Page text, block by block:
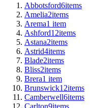
Abbotsford6items
Amelia2items
Arema1 item
Ashford12items
Astana2items
Astrid4items
Blade2items
Bliss2items
Brera1 item
Brunswick12items
Camberwell6items
Carlton9items